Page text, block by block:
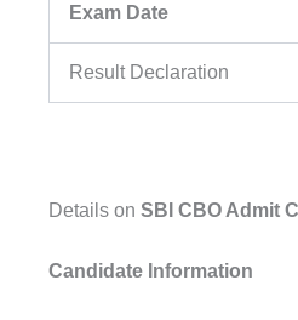
Exam Date
Result Declaration
Details on SBI CBO Admit
Candidate Information